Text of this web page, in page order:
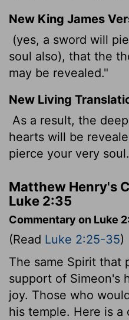
New King James
(yes, a sword will
soul also), that the
may be revealed."
New Living
As a result, the
hearts will be
pierce your very
Matthew Henry's
Luke 2:35
Commentary on Luke
(Read Luke 2:25-35)
The same Spirit that
support of Simeon's
joy. Those who
his temple. Here is